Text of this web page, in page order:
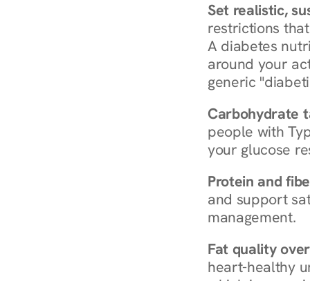
Set realistic,
restrictions
A diabetes
around your
generic
Carbohydrate
people with
your glucose
Protein and
and support
management.
Fat quality
heart-healthy